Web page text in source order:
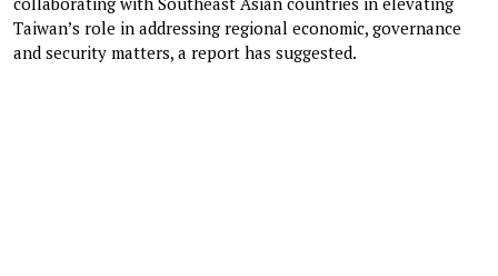
Taiwan’s role in addressing regional economic, governance
and security matters, a report has suggested.